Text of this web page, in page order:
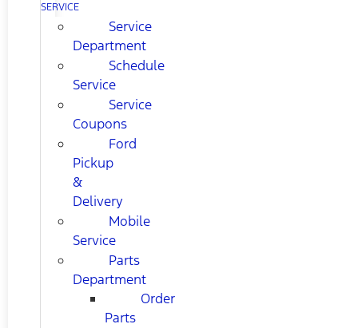
SERVICE
Service
Department
Schedule
Service
Service
Coupons
Ford
Pickup
&
Delivery
Mobile
Service
Parts
Department
Order
Parts